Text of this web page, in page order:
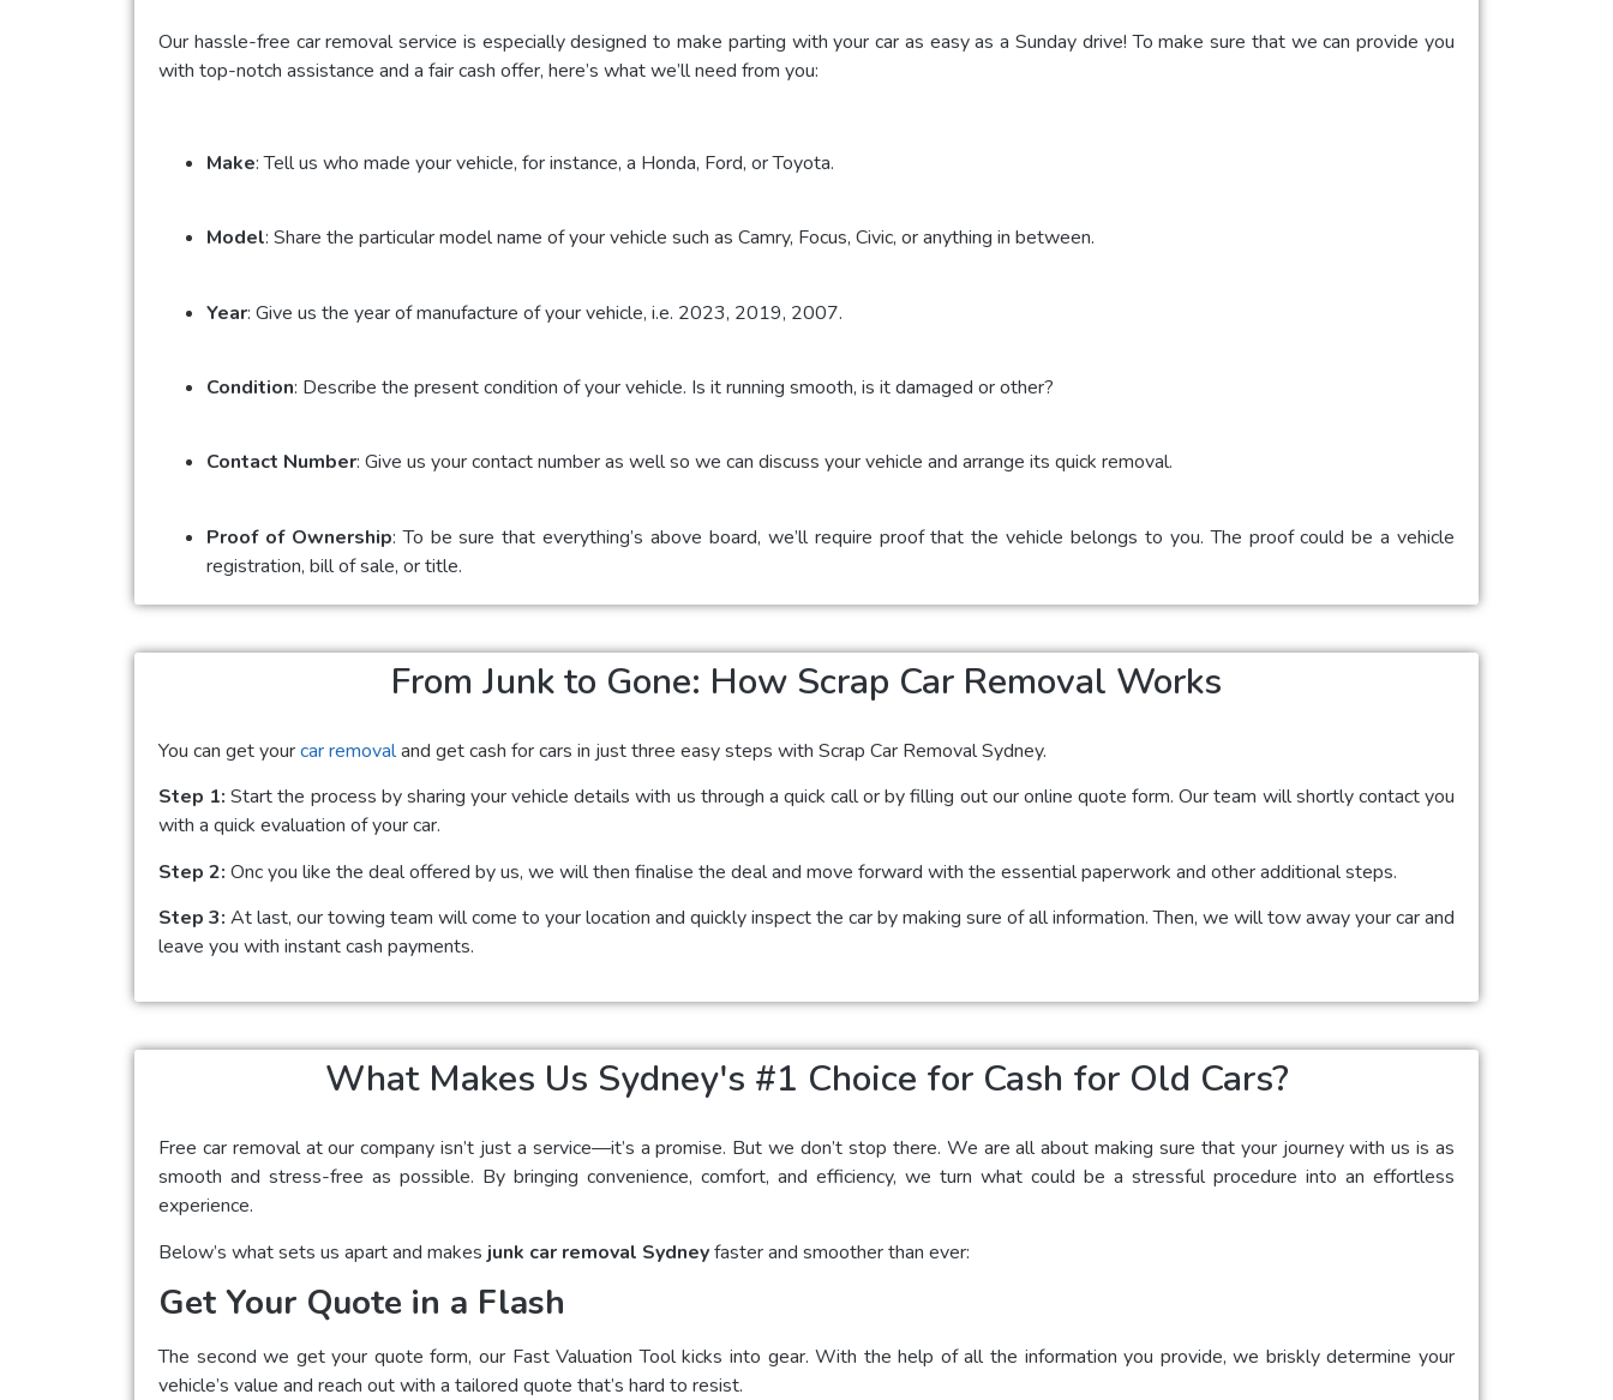
Our hassle-free car removal service is especially designed to make parting with your car as easy as a Sunday drive! To make sure that we can provide you
with top-notch assistance and a fair cash offer, here’s what we’ll need from you:
Make: Tell us who made your vehicle, for instance, a Honda, Ford, or Toyota.
Model: Share the particular model name of your vehicle such as Camry, Focus, Civic, or anything in between.
Year: Give us the year of manufacture of your vehicle, i.e. 2023, 2019, 2007.
Condition: Describe the present condition of your vehicle. Is it running smooth, is it damaged or other?
Contact Number: Give us your contact number as well so we can discuss your vehicle and arrange its quick removal.
Proof of Ownership: To be sure that everything’s above board, we’ll require proof that the vehicle belongs to you. The proof could be a vehicle
registration, bill of sale, or title.
From Junk to Gone: How Scrap Car Removal Works
You can get yourcar removaland get cash for cars in just three easy steps with Scrap Car Removal Sydney.
Step 1:Start the process by sharing your vehicle details with us through a quick call or by filling out our online quote form. Our team will shortly contact you
with a quick evaluation of your car.
Step 2: Onc you like the deal offered by us, we will then finalise the deal and move forward with the essential paperwork and other additional steps.
Step 3: At last, our towing team will come to your location and quickly inspect the car by making sure of all information. Then, we will tow away your car and
leave you with instant cash payments.
What Makes Us Sydney's #1 Choice for Cash for Old Cars?
Free car removal at our company isn’t just a service—it’s a promise. But we don’t stop there. We are all about making sure that your journey with us is as
smooth and stress-free as possible. By bringing convenience, comfort, and efficiency, we turn what could be a stressful procedure into an effortless
experience.
Below’s what sets us apart and makes junk car removal Sydneyfaster and smoother than ever:
Get Your Quote in a Flash
The second we get your quote form, our Fast Valuation Tool kicks into gear. With the help of all the information you provide, we briskly determine your
vehicle’s value and reach out with a tailored quote that’s hard to resist.